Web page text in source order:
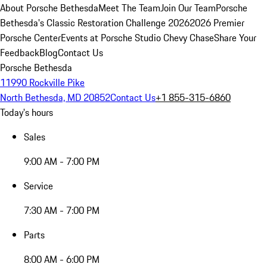
About Porsche BethesdaMeet The TeamJoin Our TeamPorsche
Bethesda's Classic Restoration Challenge 20262026 Premier
Porsche CenterEvents at Porsche Studio Chevy ChaseShare Your
FeedbackBlogContact Us
Porsche Bethesda
11990 Rockville Pike
North Bethesda, MD 20852Contact Us+1 855-315-6860
Today's hours
Sales
9:00 AM - 7:00 PM
Service
7:30 AM - 7:00 PM
Parts
8:00 AM - 6:00 PM